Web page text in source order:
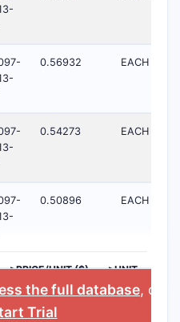
0.56932 EACH
0.54273 EACH
0.50896 EACH
>PRICE/UNIT ($) >UNIT
the full database, or
Trial